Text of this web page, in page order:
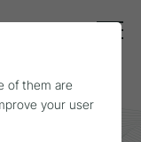
of them are
your user